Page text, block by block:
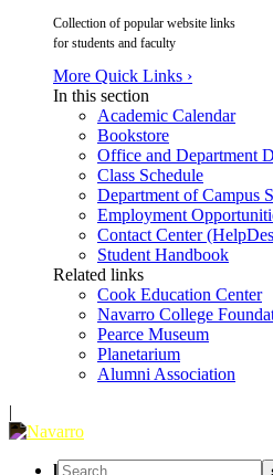
Collection of popular website links
for students and faculty
More Quick Links ›
In this section
Academic Calendar
Bookstore
Office and Department
Class Schedule
Department of Campus
Employment
Contact Center
Student Handbook
Related links
Cook Education Center
Navarro College
Pearce Museum
Planetarium
Alumni Association
|
l